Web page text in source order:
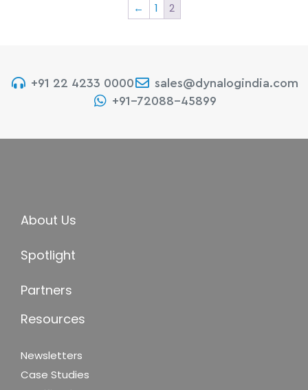
← 1 2
+91 22 4233 0000
sales@dynalogindia.com
+91-72088-45899
About Us
Spotlight
Partners
Resources
Newsletters
Case Studies